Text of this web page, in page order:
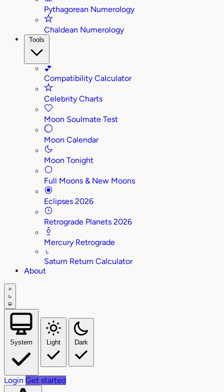
Pythagorean Numerology
Chaldean Numerology
Tools
💕
Compatibility Calculator
Celebrity Charts
Moon Soulmate Test
Moon Calendar
Moon Tonight
Full Moons & New Moons
Eclipses 2026
Retrograde Planets 2026
Mercury Retrograde
♄
Saturn Return Calculator
About
System Light Dark
Login Get started